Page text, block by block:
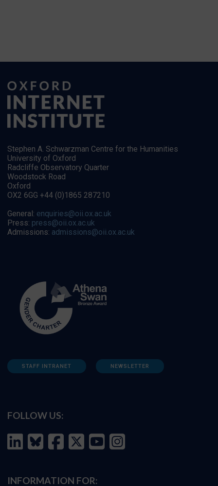
Stephen A. Schwarzman Centre for the Humanities
University of Oxford
Radcliffe Observatory Quarter
Woodstock Road
Oxford
OX2 6GG +44 (0)1865 287210
General: enquiries@oii.ox.ac.uk
Press: press@oii.ox.ac.uk
Admissions: admissions@oii.ox.ac.uk
STAFF INTRANET NEWSLETTER
FOLLOW US:
INFORMATION FOR: